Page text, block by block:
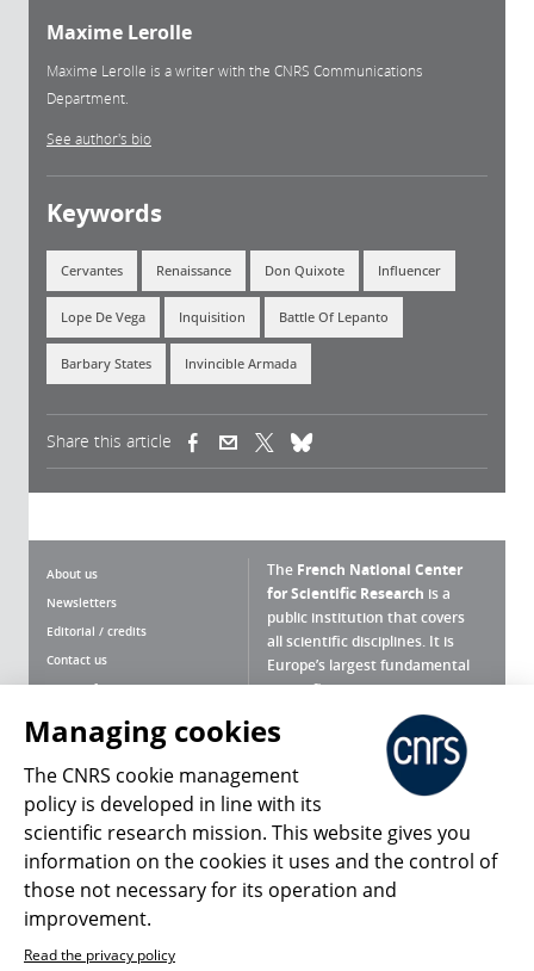
Maxime Lerolle
Maxime Lerolle is a writer with the CNRS Communications
Department.
See author's bio
Keywords
Cervantes Renaissance Don Quixote Influencer
Lope De Vega Inquisition Battle Of Lepanto
Barbary States Invincible Armada
Share this article (link is external)(link is external)
About us
Newsletters
Editorial / credits
Contact us
Terms of use
Personal data
Magazine archives
The French National Center
for Scientific Research is a
public institution that covers
all scientific disciplines. It is
Europe’s largest fundamental
scientific agency.
What is the CNRS ?
Press Room
Follow us Share
Managing cookies
The CNRS cookie management
policy is developed in line with its
scientific research mission. This website gives you
information on the cookies it uses and the control of
those not necessary for its operation and
improvement.
Read the privacy policy